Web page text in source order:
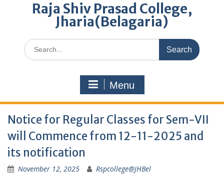
Raja Shiv Prasad College,
Jharia(Belagaria)
Search
for:
Menu
Notice for Regular Classes for Sem-VII
will Commence from 12-11-2025 and
its notification
November 12, 2025 Rspcollege@JHBel